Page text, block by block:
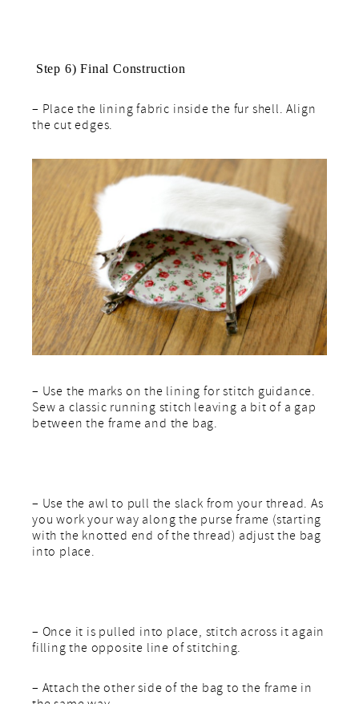
Step 6) Final Construction
– Place the lining fabric inside the fur shell. Align
the cut edges.
– Use the marks on the lining for stitch guidance.
Sew a classic running stitch leaving a bit of a gap
between the frame and the bag.
– Use the awl to pull the slack from your thread. As
you work your way along the purse frame (starting
with the knotted end of the thread) adjust the bag
into place.
– Once it is pulled into place, stitch across it again
filling the opposite line of stitching.
– Attach the other side of the bag to the frame in